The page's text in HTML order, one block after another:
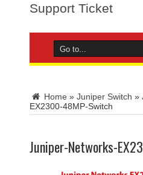
Support Ticket
Home » Juniper Switch »
EX2300-48MP-Switch
Juniper-Networks-